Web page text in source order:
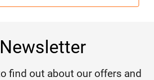
Newsletter
find out about our offers and